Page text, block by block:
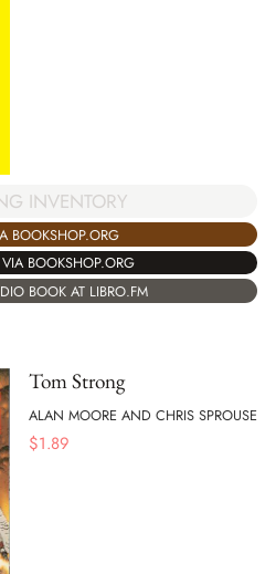
INVENTORY
BOOKSHOP.ORG
BOOKSHOP.ORG
BOOK AT LIBRO.FM
Tom Strong
ALAN MOORE AND CHRIS SPROUSE
$1.89